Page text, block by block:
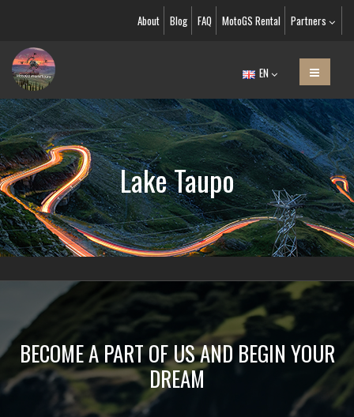
About Blog FAQ MotoGS Rental Partners
EN
Lake Taupo
BECOME A PART OF US AND BEGIN YOUR
DREAM